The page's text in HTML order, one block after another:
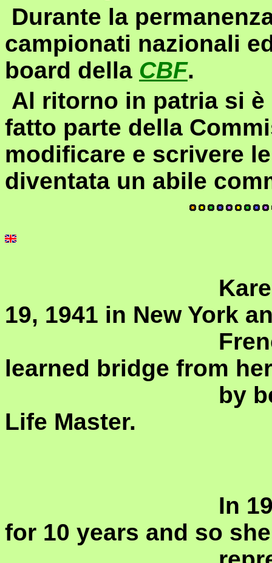
Durante la
campionati nazionali
board della CBF.
Al ritorno in patria si è
fatto parte della
modificare e scrivere
diventata un abile
19, 1941 in New York
learned bridge from
Life Master.
for 10 years and so